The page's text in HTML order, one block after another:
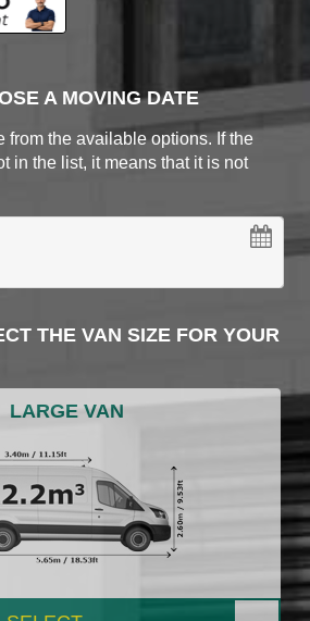
A MOVING DATE
from the available options. If the
in the list, it means that it is not
THE VAN SIZE FOR YOUR
LARGE VAN